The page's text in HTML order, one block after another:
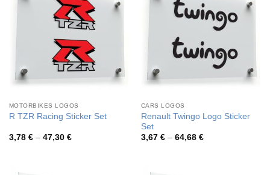
MOTORBIKES LOGOS
R TZR Racing Sticker Set
3,78 € – 47,30 €Price
CARS LOGOS
Renault Twingo Logo Sticker
Set
3,67 € – 64,68 €Price